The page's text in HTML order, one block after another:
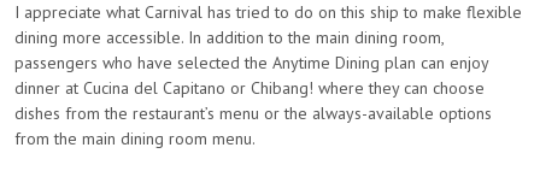
I appreciate what Carnival has tried to do on this ship to make flexible
dining more accessible. In addition to the main dining room,
passengers who have selected the Anytime Dining plan can enjoy
dinner at Cucina del Capitano or Chibang! where they can choose
dishes from the restaurant’s menu or the always-available options
from the main dining room menu.